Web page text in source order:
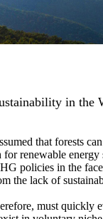
in the
that forests
for renewable
policies in the
the lack of
must quickly